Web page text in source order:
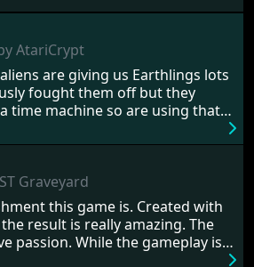
AtariCrypt
are giving us Earthlings lots
fought them off but they
time machine so are using that
period in an attempt to halt their
of the wheel in
King Arthur uniting
any of us be today without
wizardry? Yep, we cannot allow
Graveyard
this game is. Created with
result is really amazing. The
passion. While the gameplay is